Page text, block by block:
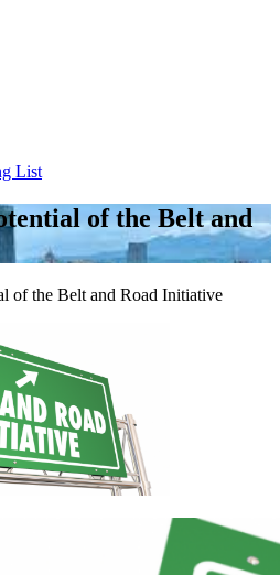
List
of the Belt and
of the Belt and Road Initiative